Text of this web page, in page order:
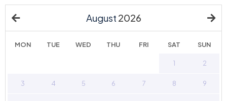
August 2026
MON TUE WED THU FRI SAT SUN
1 2
3 4 5 6 7 8 9